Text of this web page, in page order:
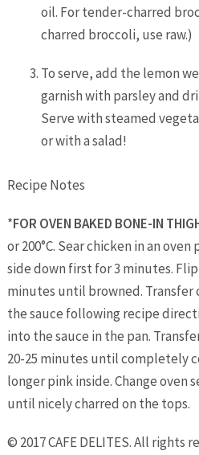
oil. For tender-charred
charred broccoli, use raw.)
To serve, add the lemon
garnish with parsley and
Serve with steamed
or with a salad!
Recipe Notes
*FOROVEN BAKED BONE-IN
or 200°C. Sear chicken in an
side down first for 3 minutes.
minutes until browned. Transfer
the sauce following recipe
into the sauce in the pan.
20-25 minutes until completely
longer pink inside. Change
until nicely charred on the tops.
© 2017 CAFE DELITES. All rights